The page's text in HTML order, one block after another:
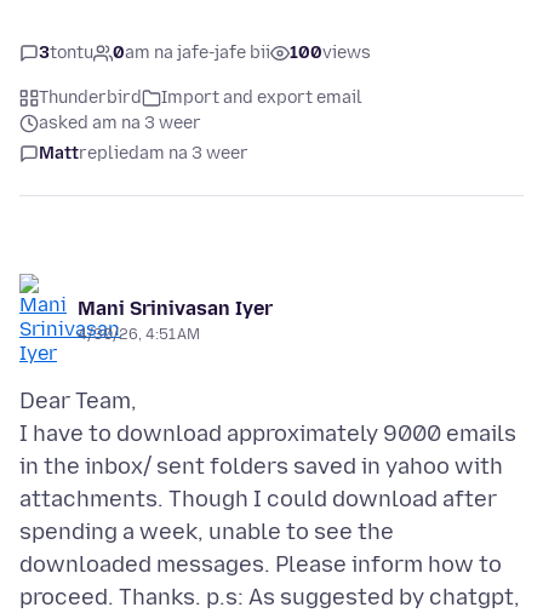
3tontu 0am na jafe-jafe bii 100views
Thunderbird
Import and export email
asked am na 3 weer
Mattrepliedam na 3 weer
Mani Srinivasan Iyer
4/30/26, 4:51 AM
Dear Team,
I have to download approximately 9000 emails
in the inbox/ sent folders saved in yahoo with
attachments. Though I could download after
spending a week, unable to see the
downloaded messages. Please inform how to
proceed. Thanks. p.s: As suggested by chatgpt,